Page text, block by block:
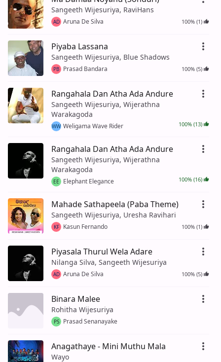
Sangeeth Wijesuriya, RaviHans
AD Aruna De Silva 100% (1)
Piyaba Lassana
Sangeeth Wijesuriya, Blue Shadows
PB Prasad Bandara 100% (5)
Rangahala Dan Atha Ada Andure
Sangeeth Wijesuriya, Wijerathna
Warakagoda
WW Weligama Wave Rider 100% (13)
Rangahala Dan Atha Ada Andure
Sangeeth Wijesuriya, Wijerathna
Warakagoda
EE Elephant Elegance 100% (16)
Mahade Sathapeela (Paba Theme)
Sangeeth Wijesuriya, Uresha Ravihari
KF Kasun Fernando 100% (1)
Piyasala Thurul Wela Adare
Nilanga Silva, Sangeeth Wijesuriya
AD Aruna De Silva 100% (5)
Binara Malee
Rohitha Wijesuriya
PS Prasad Senanayake
Anagathaye - Mini Muthu Mala
Wayo